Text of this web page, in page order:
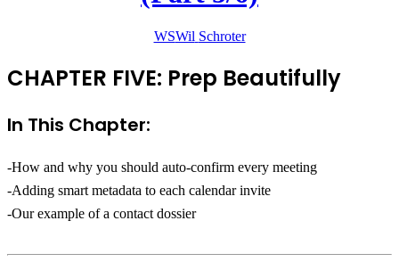
WSWil Schroter
CHAPTER FIVE: Prep Beautifully
In This Chapter:
-How and why you should auto-confirm every meeting
-Adding smart metadata to each calendar invite
-Our example of a contact dossier